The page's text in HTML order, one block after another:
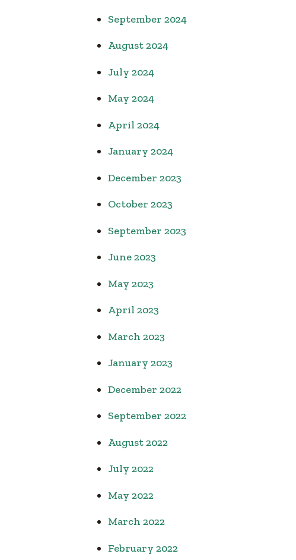
September 2024
August 2024
July 2024
May 2024
April 2024
January 2024
December 2023
October 2023
September 2023
June 2023
May 2023
April 2023
March 2023
January 2023
December 2022
September 2022
August 2022
July 2022
May 2022
March 2022
February 2022